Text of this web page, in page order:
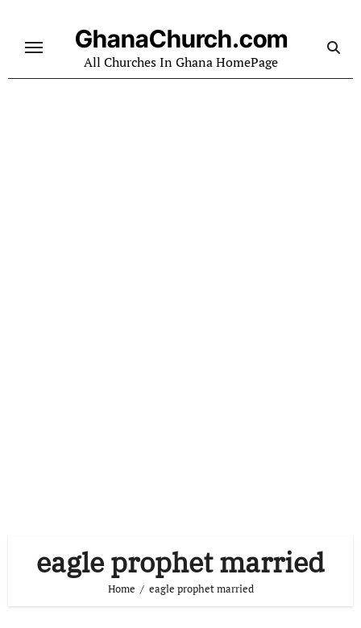
content
GhanaChurch.com
All Churches In Ghana HomePage
eagle prophet married
Home eagle prophet married